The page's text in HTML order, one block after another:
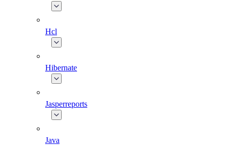
Hcl
Hibernate
Jasperreports
Java